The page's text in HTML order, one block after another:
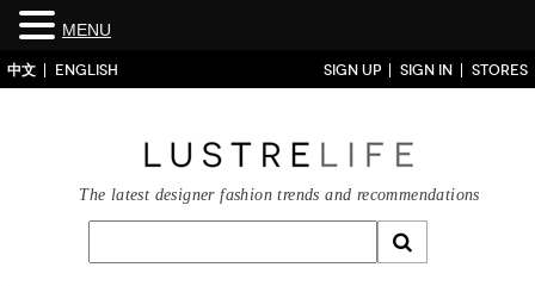
中文 ENGLISH SIGN UP SIGN IN STORES
The latest designer fashion trends and recommendations
MENU